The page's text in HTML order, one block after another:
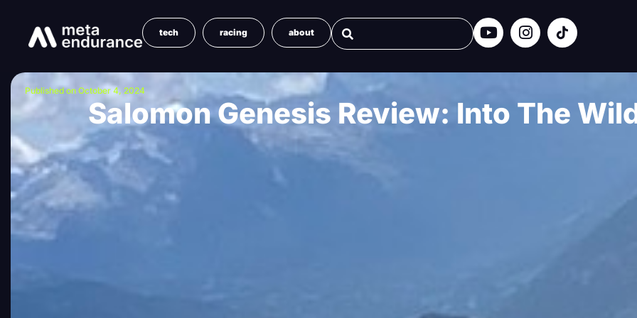
tech racing about
Published on October 4, 2024
Salomon Genesis Review: Into The